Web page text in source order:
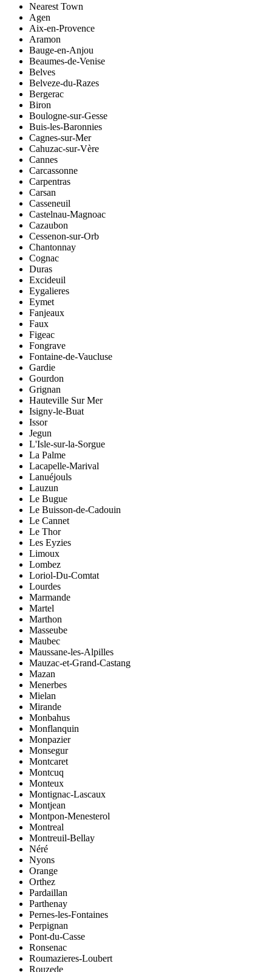
Nearest Town
Agen
Aix-en-Provence
Aramon
Bauge-en-Anjou
Beaumes-de-Venise
Belves
Belveze-du-Razes
Bergerac
Biron
Boulogne-sur-Gesse
Buis-les-Baronnies
Cagnes-sur-Mer
Cahuzac-sur-Vère
Cannes
Carcassonne
Carpentras
Carsan
Casseneuil
Castelnau-Magnoac
Cazaubon
Cessenon-sur-Orb
Chantonnay
Cognac
Duras
Excideuil
Eygalieres
Eymet
Fanjeaux
Faux
Figeac
Fongrave
Fontaine-de-Vaucluse
Gardie
Gourdon
Grignan
Hauteville Sur Mer
Isigny-le-Buat
Issor
Jegun
L'Isle-sur-la-Sorgue
La Palme
Lacapelle-Marival
Lanuéjouls
Lauzun
Le Bugue
Le Buisson-de-Cadouin
Le Cannet
Le Thor
Les Eyzies
Limoux
Lombez
Loriol-Du-Comtat
Lourdes
Marmande
Martel
Marthon
Masseube
Maubec
Maussane-les-Alpilles
Mauzac-et-Grand-Castang
Mazan
Menerbes
Mielan
Mirande
Monbahus
Monflanquin
Monpazier
Monsegur
Montcaret
Montcuq
Monteux
Montignac-Lascaux
Montjean
Montpon-Menesterol
Montreal
Montreuil-Bellay
Néré
Nyons
Orange
Orthez
Pardaillan
Parthenay
Pernes-les-Fontaines
Perpignan
Pont-du-Casse
Ronsenac
Roumazieres-Loubert
Rouzede